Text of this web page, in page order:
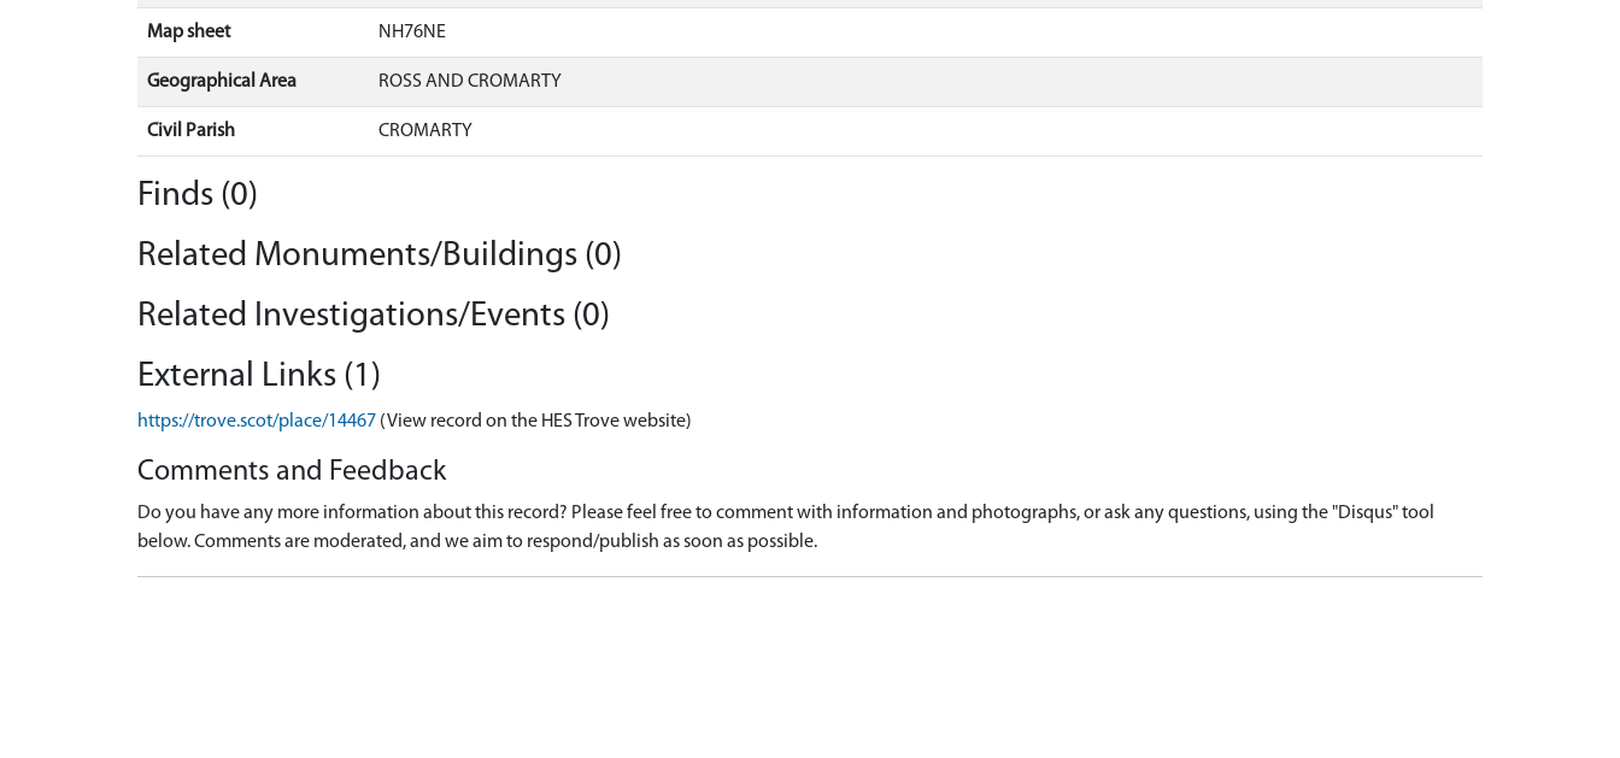
Map sheet NH76NE
Geographical Area ROSS AND CROMARTY
Civil Parish CROMARTY
Finds (0)
Related Monuments/Buildings (0)
Related Investigations/Events (0)
External Links (1)
https://trove.scot/place/14467 (View record on the HES Trove website)
Comments and Feedback
Do you have any more information about this record? Please feel free to comment with information and photographs, or ask any questions, using the "Disqus" tool
below. Comments are moderated, and we aim to respond/publish as soon as possible.